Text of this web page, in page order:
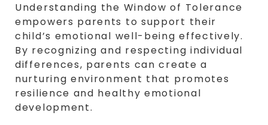
Understanding the Window of Tolerance
empowers parents to support their
child’s emotional well-being effectively.
By recognizing and respecting individual
differences, parents can create a
nurturing environment that promotes
resilience and healthy emotional
development.